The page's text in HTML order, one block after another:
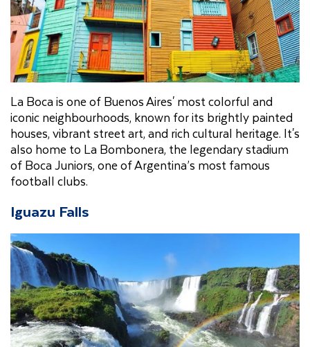
La Boca is one of Buenos Aires' most colorful and
iconic neighbourhoods, known for its brightly painted
houses, vibrant street art, and rich cultural heritage. It's
also home to La Bombonera, the legendary stadium
of Boca Juniors, one of Argentina’s most famous
football clubs.
Iguazu Falls